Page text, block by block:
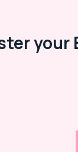
your